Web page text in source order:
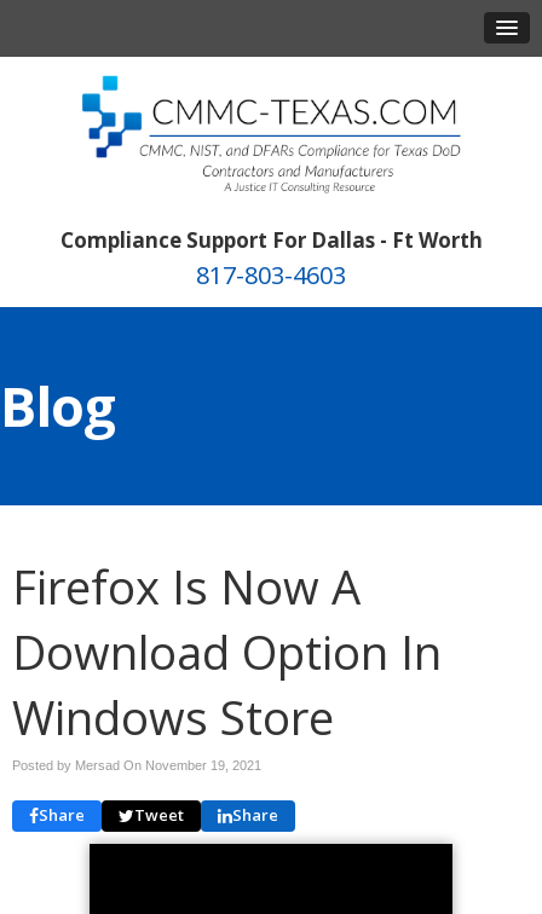
Compliance Support For Dallas - Ft Worth
817-803-4603
Blog
Firefox Is Now A
Download Option In
Windows Store
Posted by Mersad On November 19, 2021
Share Tweet Share